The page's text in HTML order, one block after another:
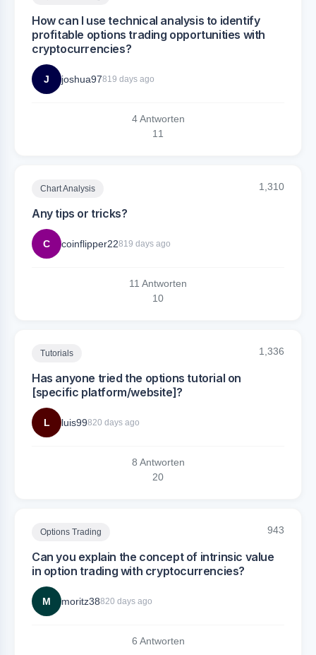
How can I use technical analysis to identify
profitable options trading opportunities with
cryptocurrencies?
J joshua97819 days ago
4 Antworten
1 1
Chart Analysis 1,310
Any tips or tricks?
C coinflipper22819 days ago
11 Antworten
10
Tutorials 1,336
Has anyone tried the options tutorial on
[specific platform/website]?
L luis99820 days ago
8 Antworten
20
Options Trading 943
Can you explain the concept of intrinsic value
in option trading with cryptocurrencies?
M moritz38820 days ago
6 Antworten